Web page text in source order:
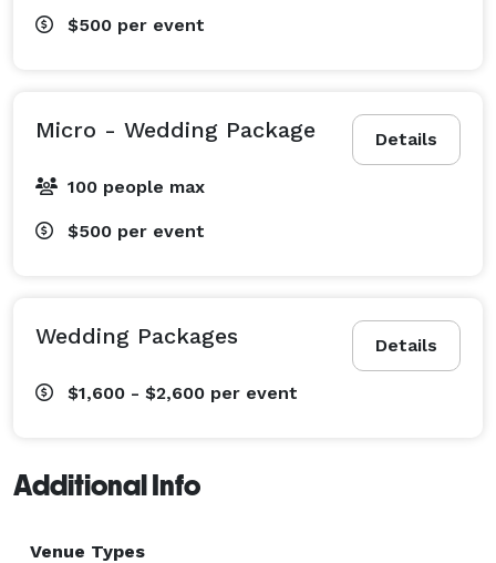
$500 per event
Details
Micro - Wedding Package
100 people max
$500 per event
Details
Wedding Packages
$1,600 - $2,600 per event
Additional Info
Venue Types